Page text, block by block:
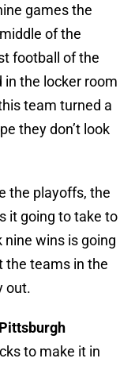
games the
of the
football of the
in the locker room
team turned a
they don’t look
the playoffs, the
it going to take to
wins is going
the teams in the
out.
to make it in